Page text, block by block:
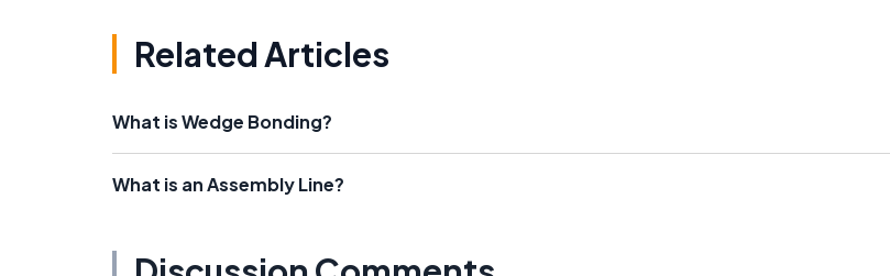
Related Articles
What is Wedge Bonding?
What is an Assembly Line?